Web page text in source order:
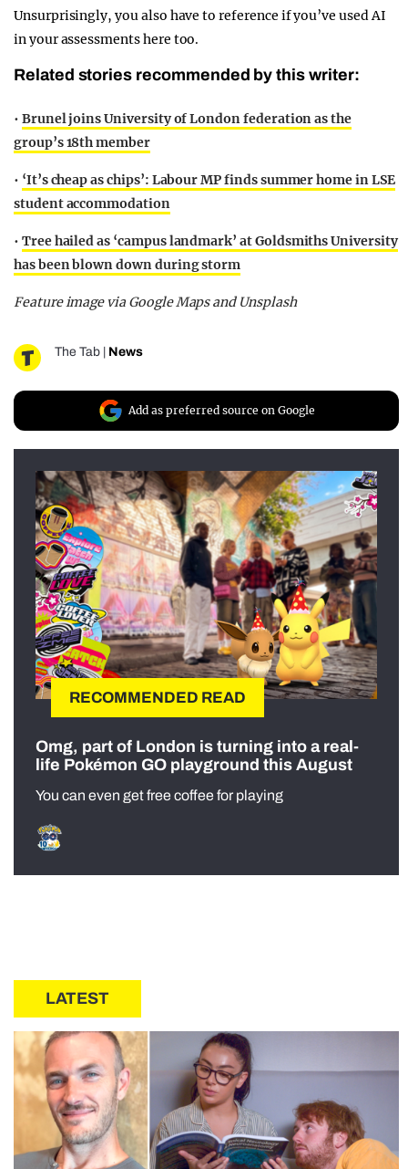
Unsurprisingly, you also have to reference if you’ve used AI
in your assessments here too.
Related stories recommended by this writer:
• Brunel joins University of London federation as the
group’s 18th member
• ‘It’s cheap as chips’: Labour MP finds summer home in LSE
student accommodation
• Tree hailed as ‘campus landmark’ at Goldsmiths University
has been blown down during storm
Feature image via Google Maps and Unsplash
The Tab News
Add as preferred source on Google
RECOMMENDED READ
Omg, part of London is turning into a real-
life Pokémon GO playground this August
You can even get free coffee for playing
LATEST